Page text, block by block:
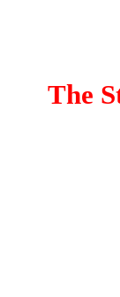
The